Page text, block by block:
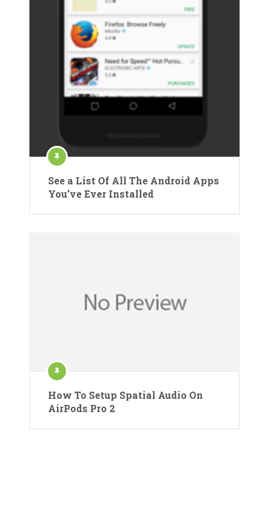
See a List Of All The Android Apps
You’ve Ever Installed
How To Setup Spatial Audio On
AirPods Pro 2